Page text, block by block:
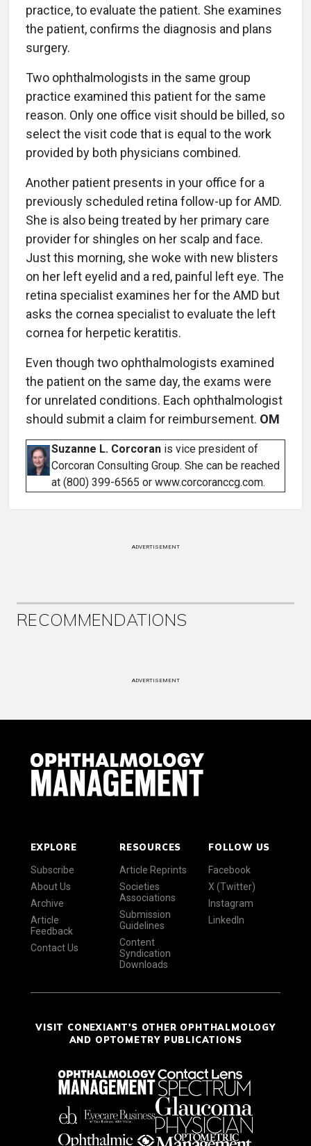
practice, to evaluate the patient. She examines
the patient, confirms the diagnosis and plans
surgery.
Two ophthalmologists in the same group
practice examined this patient for the same
reason. Only one office visit should be billed, so
select the visit code that is equal to the work
provided by both physicians combined.
Another patient presents in your office for a
previously scheduled retina follow-up for AMD.
She is also being treated by her primary care
provider for shingles on her scalp and face.
Just this morning, she woke with new blisters
on her left eyelid and a red, painful left eye. The
retina specialist examines her for the AMD but
asks the cornea specialist to evaluate the left
cornea for herpetic keratitis.
Even though two ophthalmologists examined
the patient on the same day, the exams were
for unrelated conditions. Each ophthalmologist
should submit a claim for reimbursement. OM
Suzanne L. Corcoran is vice president of
Corcoran Consulting Group. She can be reached
at (800) 399-6565 or www.corcoranccg.com.
ADVERTISEMENT
RECOMMENDATIONS
ADVERTISEMENT
EXPLORE
Subscribe
About Us
Archive
Article
Feedback
Contact Us
RESOURCES
Article Reprints
Societies
Associations
Submission
Guidelines
Content
Syndication
Downloads
FOLLOW US
Facebook
X (Twitter)
Instagram
LinkedIn
VISIT CONEXIANT'S OTHER OPHTHALMOLOGY
AND OPTOMETRY PUBLICATIONS